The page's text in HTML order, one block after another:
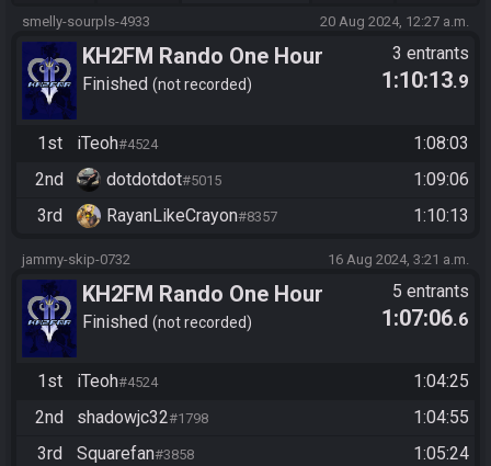
smelly-sourpls-4933 20 Aug 2024, 12:27 a.m.
KH2FM Rando One Hour
Finished not recorded
3 entrants
1:10:13.9
1st iTeoh#4524
1:08:03
2nd
dotdotdot#5015
1:09:06
3rd
RayanLikeCrayon#8357 1:10:13
jammy-skip-0732 16 Aug 2024, 3:21 a.m.
KH2FM Rando One Hour
Finished not recorded
5 entrants
1:07:06.6
1st iTeoh#4524
1:04:25
2nd
shadowjc32#1798
1:04:55
3rd
Squarefan#3858
1:05:24